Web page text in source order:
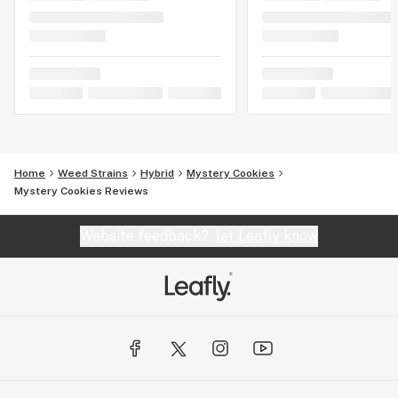
Home Weed Strains Hybrid
Mystery Cookies
Mystery Cookies Reviews